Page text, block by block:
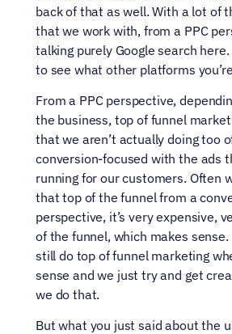
back of that as well. With a lot of
that we work with, from a PPC
talking purely Google search
to see what other platforms
From a PPC perspective,
the business, top of funnel
that we aren’t actually doing too
conversion-focused with the ads
running for our customers. Often
that top of the funnel from a
perspective, it’s very expensive,
of the funnel, which makes sense.
still do top of funnel marketing
sense and we just try and get
we do that.
But what you just said about the